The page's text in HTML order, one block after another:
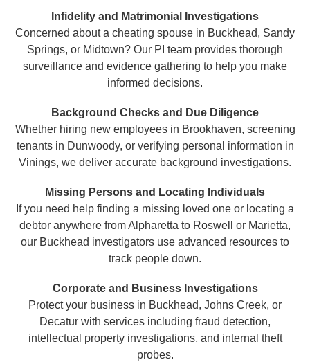
Infidelity and Matrimonial Investigations
Concerned about a cheating spouse in Buckhead, Sandy
Springs, or Midtown? Our PI team provides thorough
surveillance and evidence gathering to help you make
informed decisions.
Background Checks and Due Diligence
Whether hiring new employees in Brookhaven, screening
tenants in Dunwoody, or verifying personal information in
Vinings, we deliver accurate background investigations.
Missing Persons and Locating Individuals
If you need help finding a missing loved one or locating a
debtor anywhere from Alpharetta to Roswell or Marietta,
our Buckhead investigators use advanced resources to
track people down.
Corporate and Business Investigations
Protect your business in Buckhead, Johns Creek, or
Decatur with services including fraud detection,
intellectual property investigations, and internal theft
probes.